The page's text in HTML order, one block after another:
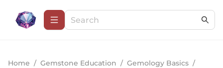
Home / Gemstone Education / Gemology Basics /